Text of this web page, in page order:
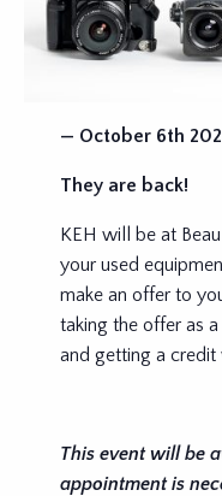
— October 6th
They are back!
KEH will be at
your used
make an offer to
taking the offer as
and getting a credit
This event will be
appointment is